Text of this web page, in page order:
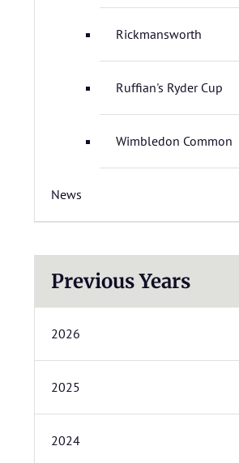
Rickmansworth
Ruffian's Ryder Cup
Wimbledon Common
News
Previous Years
2026
2025
2024